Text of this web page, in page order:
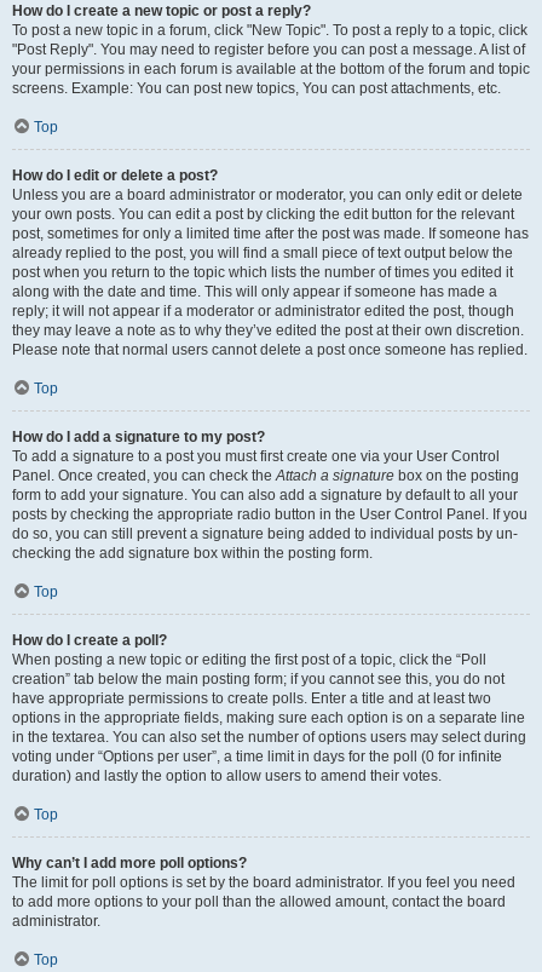
How do I create a new topic or post a reply?
To post a new topic in a forum, click "New Topic". To post a reply to a topic, click
"Post Reply". You may need to register before you can post a message. A list of
your permissions in each forum is available at the bottom of the forum and topic
screens. Example: You can post new topics, You can post attachments, etc.
Top
How do I edit or delete a post?
Unless you are a board administrator or moderator, you can only edit or delete
your own posts. You can edit a post by clicking the edit button for the relevant
post, sometimes for only a limited time after the post was made. If someone has
already replied to the post, you will find a small piece of text output below the
post when you return to the topic which lists the number of times you edited it
along with the date and time. This will only appear if someone has made a
reply; it will not appear if a moderator or administrator edited the post, though
they may leave a note as to why they’ve edited the post at their own discretion.
Please note that normal users cannot delete a post once someone has replied.
Top
How do I add a signature to my post?
To add a signature to a post you must first create one via your User Control
Panel. Once created, you can check the Attach a signature box on the posting
form to add your signature. You can also add a signature by default to all your
posts by checking the appropriate radio button in the User Control Panel. If you
do so, you can still prevent a signature being added to individual posts by un-
checking the add signature box within the posting form.
Top
How do I create a poll?
When posting a new topic or editing the first post of a topic, click the “Poll
creation” tab below the main posting form; if you cannot see this, you do not
have appropriate permissions to create polls. Enter a title and at least two
options in the appropriate fields, making sure each option is on a separate line
in the textarea. You can also set the number of options users may select during
voting under “Options per user”, a time limit in days for the poll (0 for infinite
duration) and lastly the option to allow users to amend their votes.
Top
Why can’t I add more poll options?
The limit for poll options is set by the board administrator. If you feel you need
to add more options to your poll than the allowed amount, contact the board
administrator.
Top